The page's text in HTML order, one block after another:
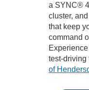
a SYNC®
cluster,
that keep
command
test-driving
of